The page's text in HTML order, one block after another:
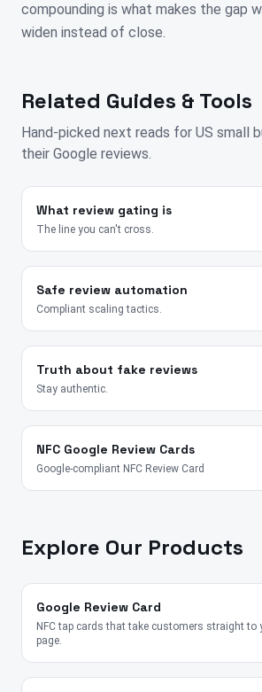
compounding is what makes the gap
widen instead of close.
Related Guides & Tools
Hand-picked next reads for US small
their Google reviews.
What review gating is
The line you can't cross.
Safe review automation
Compliant scaling tactics.
Truth about fake reviews
Stay authentic.
NFC Google Review Cards
Google-compliant NFC Review Card
Explore Our Products
Google Review Card
NFC tap cards that take customers straight to
page.